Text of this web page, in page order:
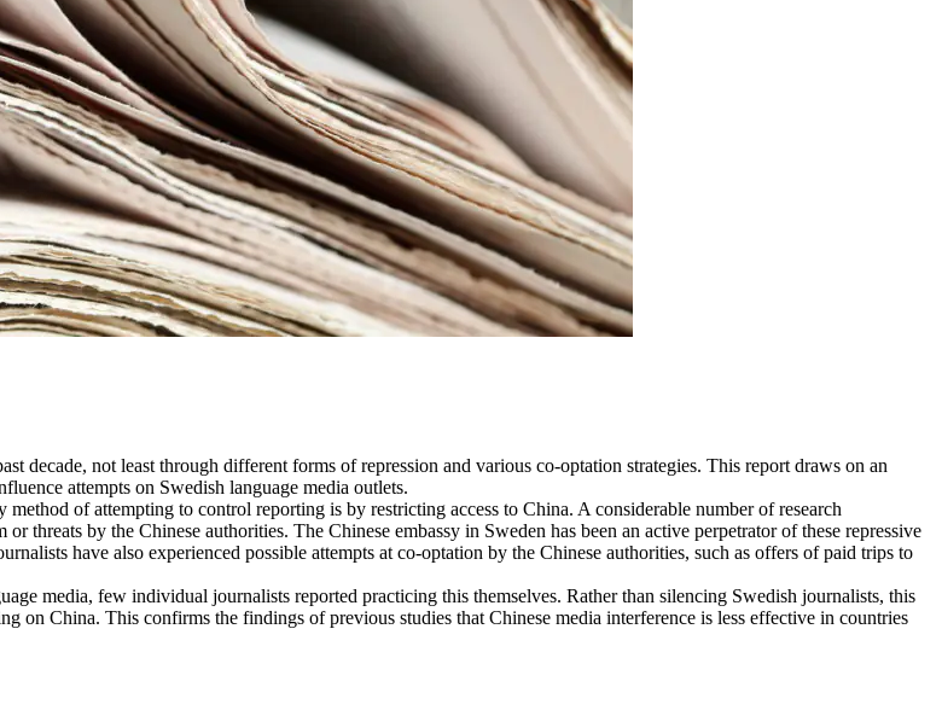
decade, not least through different forms of repression and various co-optation strategies. This report draws on an
attempts on Swedish language media outlets.
of attempting to control reporting is by restricting access to China. A considerable number of research
threats by the Chinese authorities. The Chinese embassy in Sweden has been an active perpetrator of these repressive
have also experienced possible attempts at co-optation by the Chinese authorities, such as offers of paid trips to
media, few individual journalists reported practicing this themselves. Rather than silencing Swedish journalists, this
on China. This confirms the findings of previous studies that Chinese media interference is less effective in countries